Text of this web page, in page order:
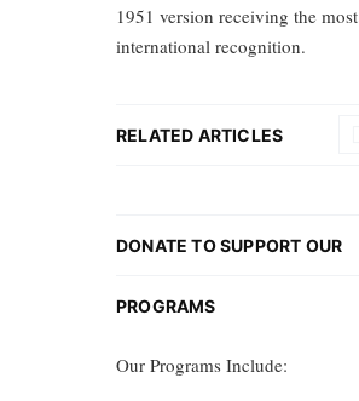
1951 version receiving the most
international recognition.
RELATED ARTICLES
DONATE TO SUPPORT OUR
PROGRAMS
Our Programs Include: